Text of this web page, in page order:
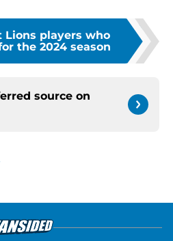
Lions players who
the 2024 season
source on